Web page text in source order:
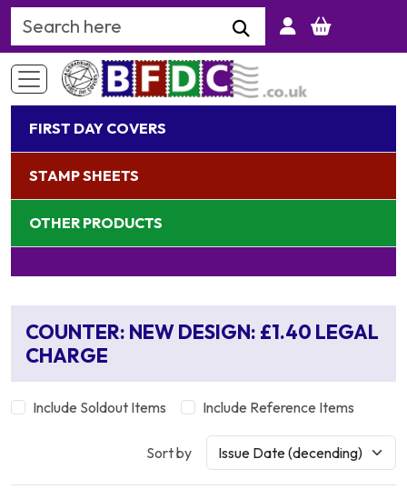
Search Keyword
FIRST DAY COVERS
STAMP SHEETS
OTHER PRODUCTS
COUNTER: NEW DESIGN: £1.40 LEGAL
CHARGE
Include Soldout Items Include Reference Items
Sort by